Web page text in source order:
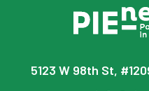
5123 W 98th St,